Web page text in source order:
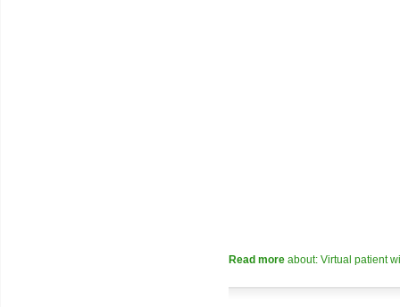
Read more about: Virtual patient